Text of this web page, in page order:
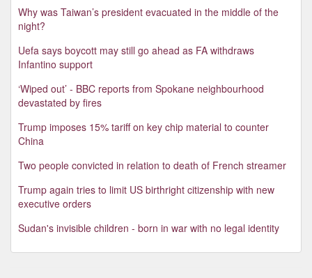
Why was Taiwan’s president evacuated in the middle of the
night?
Uefa says boycott may still go ahead as FA withdraws
Infantino support
‘Wiped out’ - BBC reports from Spokane neighbourhood
devastated by fires
Trump imposes 15% tariff on key chip material to counter
China
Two people convicted in relation to death of French streamer
Trump again tries to limit US birthright citizenship with new
executive orders
Sudan's invisible children - born in war with no legal identity